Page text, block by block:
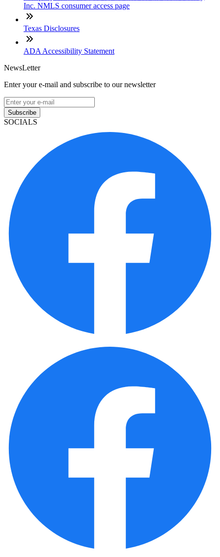
Inc. NMLS consumer access page
Texas Disclosures
ADA Accessibility Statement
NewsLetter
Enter your e-mail and subscribe to our newsletter
Subscribe
SOCIALS